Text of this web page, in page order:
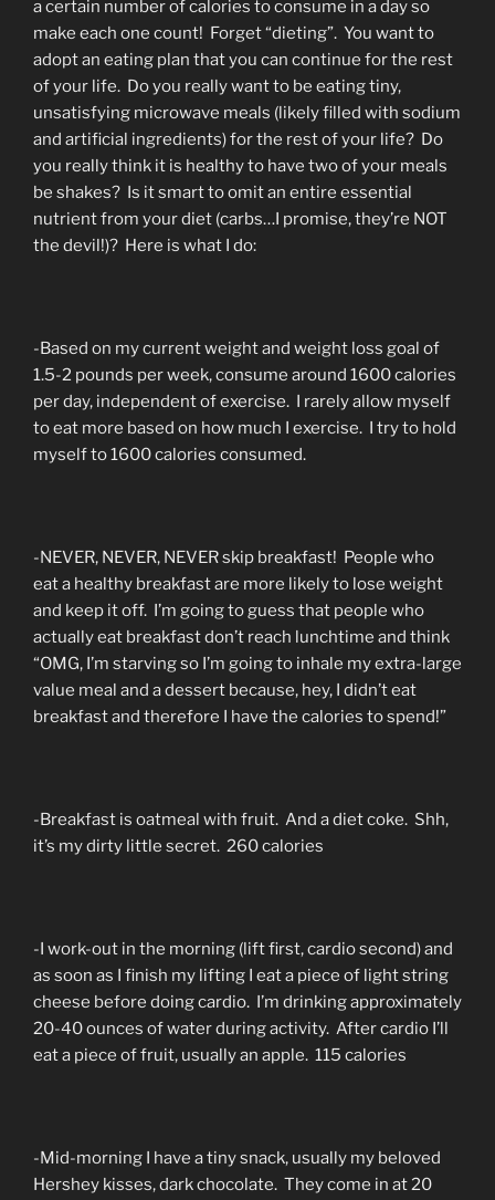
a certain number of calories to consume in a day so
make each one count! Forget “dieting”. You want to
adopt an eating plan that you can continue for the rest
of your life. Do you really want to be eating tiny,
unsatisfying microwave meals (likely filled with sodium
and artificial ingredients) for the rest of your life? Do
you really think it is healthy to have two of your meals
be shakes? Is it smart to omit an entire essential
nutrient from your diet (carbs…I promise, they’re NOT
the devil!)? Here is what I do:
-Based on my current weight and weight loss goal of
1.5-2 pounds per week, consume around 1600 calories
per day, independent of exercise. I rarely allow myself
to eat more based on how much I exercise. I try to hold
myself to 1600 calories consumed.
-NEVER, NEVER, NEVER skip breakfast! People who
eat a healthy breakfast are more likely to lose weight
and keep it off. I’m going to guess that people who
actually eat breakfast don’t reach lunchtime and think
“OMG, I’m starving so I’m going to inhale my extra-large
value meal and a dessert because, hey, I didn’t eat
breakfast and therefore I have the calories to spend!”
-Breakfast is oatmeal with fruit. And a diet coke. Shh,
it’s my dirty little secret. 260 calories
-I work-out in the morning (lift first, cardio second) and
as soon as I finish my lifting I eat a piece of light string
cheese before doing cardio. I’m drinking approximately
20-40 ounces of water during activity. After cardio I’ll
eat a piece of fruit, usually an apple. 115 calories
-Mid-morning I have a tiny snack, usually my beloved
Hershey kisses, dark chocolate. They come in at 20